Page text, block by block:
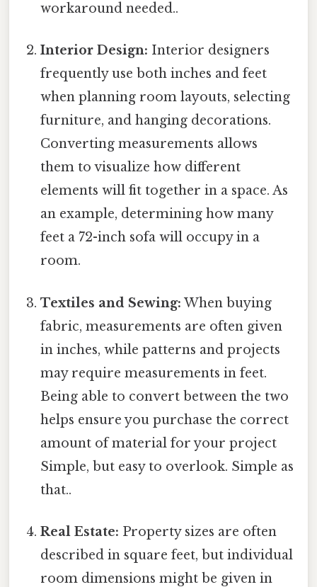
workaround needed..
Interior Design: Interior designers
frequently use both inches and feet
when planning room layouts, selecting
furniture, and hanging decorations.
Converting measurements allows
them to visualize how different
elements will fit together in a space. As
an example, determining how many
feet a 72-inch sofa will occupy in a
room.
Textiles and Sewing: When buying
fabric, measurements are often given
in inches, while patterns and projects
may require measurements in feet.
Being able to convert between the two
helps ensure you purchase the correct
amount of material for your project
Simple, but easy to overlook. Simple as
that..
Real Estate: Property sizes are often
described in square feet, but individual
room dimensions might be given in